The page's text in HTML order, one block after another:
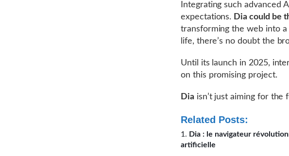
Integrating such advanced
expectations. Dia could be
transforming the web into a
life, there’s no doubt the
Until its launch in 2025,
on this promising project.
Diaisn’t just aiming for the
Related Posts:
Dia : le navigateur
artificielle